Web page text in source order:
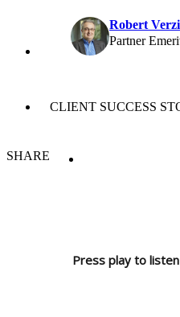
Robert Verzi
Partner
CLIENT SUCCESS
SHARE
Press play to